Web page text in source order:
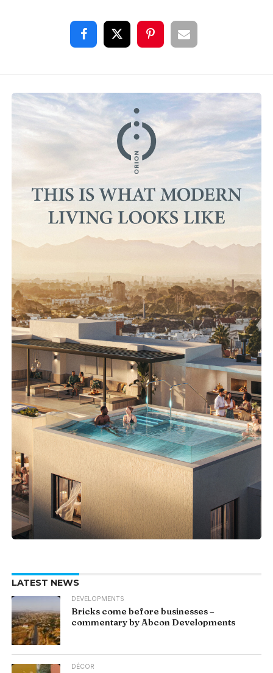
LATEST NEWS
DEVELOPMENTS
Bricks come before businesses –
commentary by Abcon Developments
DÉCOR